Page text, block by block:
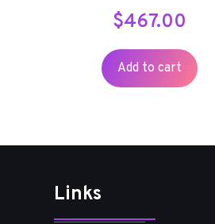
$467.00
Add to cart
Links